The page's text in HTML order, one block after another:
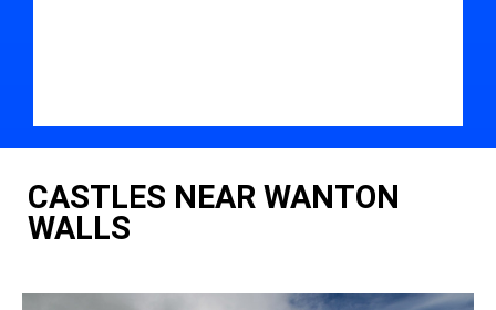
CASTLES NEAR WANTON
WALLS